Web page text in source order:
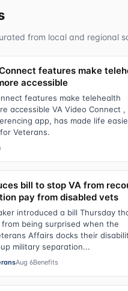
from local and regional
features make
accessible
features make telehealth
accessible VA Video Connect ,
app, has made life
Veterans.
bill to stop VA from
pay from disabled vets
introduced a bill Thursday
being surprised when the
Affairs docks their
military separation...
Aug 6Benefits